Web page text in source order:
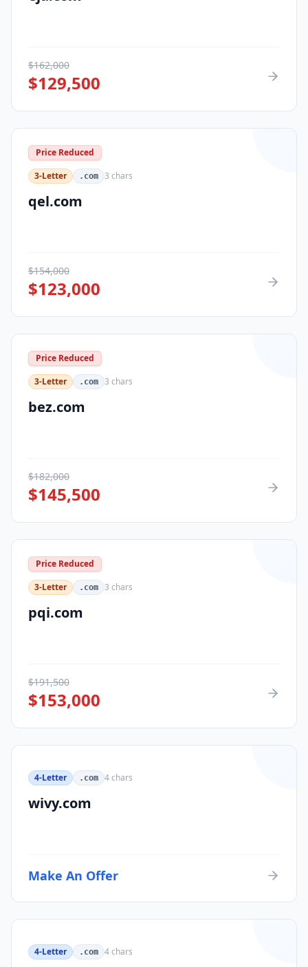
$162,000
$129,500
Price Reduced
3-Letter
.com 3 chars
qel.com
$154,000
$123,000
Price Reduced
3-Letter
.com 3 chars
bez.com
$182,000
$145,500
Price Reduced
3-Letter
.com 3 chars
pqi.com
$191,500
$153,000
4-Letter .com 4chars
wivy.com
Make An Offer
4-Letter .com 4chars